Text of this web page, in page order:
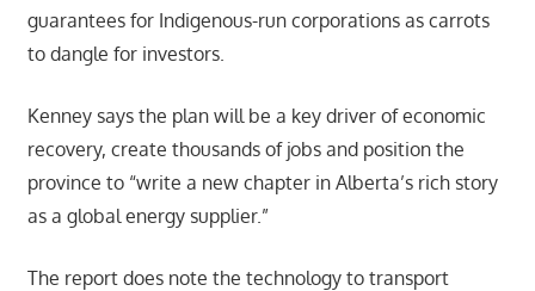
guarantees for Indigenous-run corporations as carrots
to dangle for investors.
Kenney says the plan will be a key driver of economic
recovery, create thousands of jobs and position the
province to “write a new chapter in Alberta’s rich story
as a global energy supplier.”
The report does note the technology to transport